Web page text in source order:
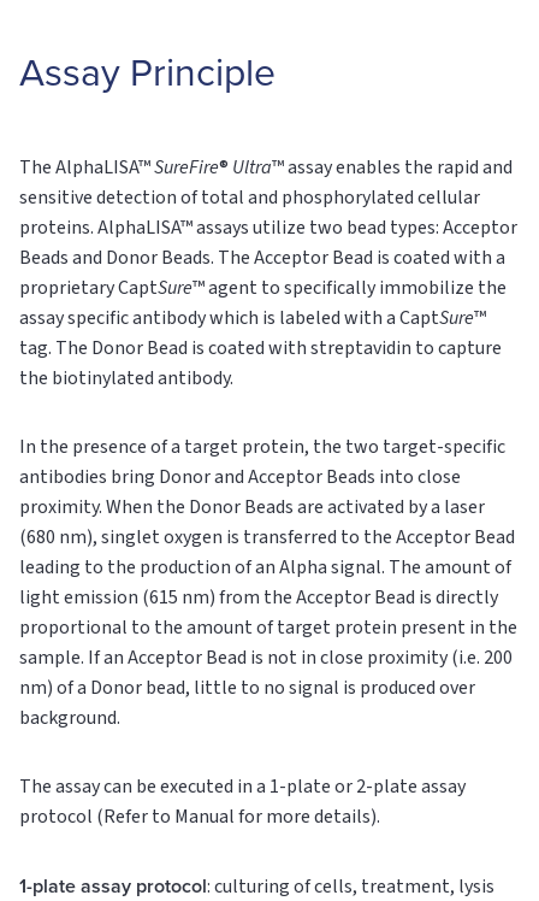
Assay Principle
The AlphaLISA™SureFire® Ultra™ assay enables the rapid and
sensitive detection of total and phosphorylated cellular
proteins. AlphaLISA™ assays utilize two bead types: Acceptor
Beads and Donor Beads. The Acceptor Bead is coated with a
proprietary CaptSure™ agent to specifically immobilize the
assay specific antibody which is labeled with a CaptSure™
tag. The Donor Bead is coated with streptavidin to capture
the biotinylated antibody.
In the presence of a target protein, the two target-specific
antibodies bring Donor and Acceptor Beads into close
proximity. When the Donor Beads are activated by a laser
(680 nm), singlet oxygen is transferred to the Acceptor Bead
leading to the production of an Alpha signal. The amount of
light emission (615 nm) from the Acceptor Bead is directly
proportional to the amount of target protein present in the
sample. If an Acceptor Bead is not in close proximity (i.e. 200
nm) of a Donor bead, little to no signal is produced over
background.
The assay can be executed in a 1-plate or 2-plate assay
protocol (Refer to Manual for more details).
1-plate assay protocol: culturing of cells, treatment, lysis